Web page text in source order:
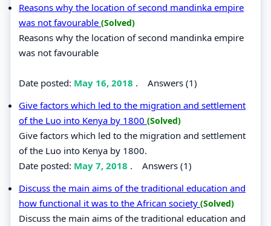
Reasons why the location of second mandinka empire
was not favourable (Solved)
Reasons why the location of second mandinka empire
was not favourable
Date posted: May 16, 2018 . Answers (1)
Give factors which led to the migration and settlement
of the Luo into Kenya by 1800 (Solved)
Give factors which led to the migration and settlement
of the Luo into Kenya by 1800.
Date posted: May 7, 2018 . Answers (1)
Discuss the main aims of the traditional education and
how functional it was to the African society (Solved)
Discuss the main aims of the traditional education and